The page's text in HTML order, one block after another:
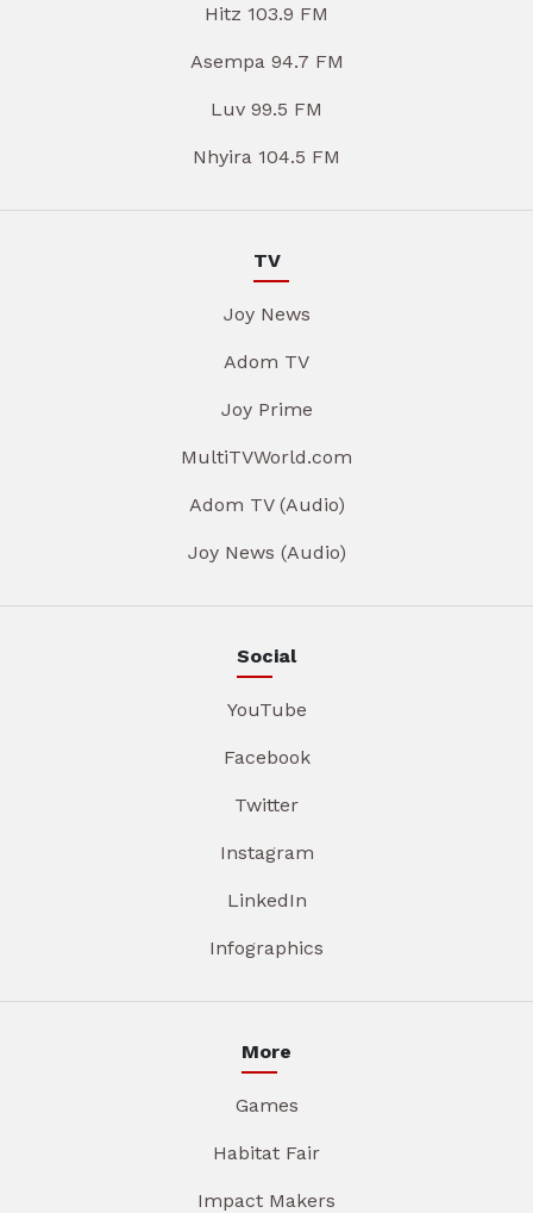
Hitz 103.9 FM
Asempa 94.7 FM
Luv 99.5 FM
Nhyira 104.5 FM
TV
Joy News
Adom TV
Joy Prime
MultiTVWorld.com
Adom TV (Audio)
Joy News (Audio)
Social
YouTube
Facebook
Twitter
Instagram
LinkedIn
Infographics
More
Games
Habitat Fair
Impact Makers